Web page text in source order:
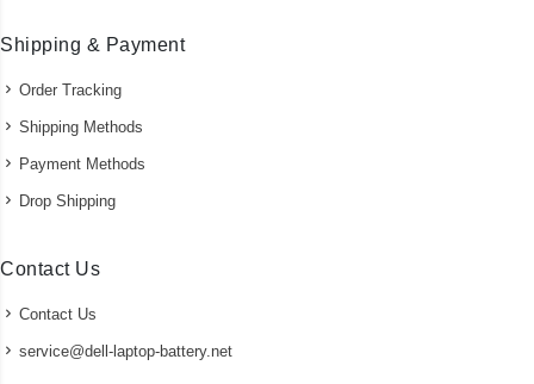
Shipping & Payment
Order Tracking
Shipping Methods
Payment Methods
Drop Shipping
Contact Us
Contact Us
service@dell-laptop-battery.net